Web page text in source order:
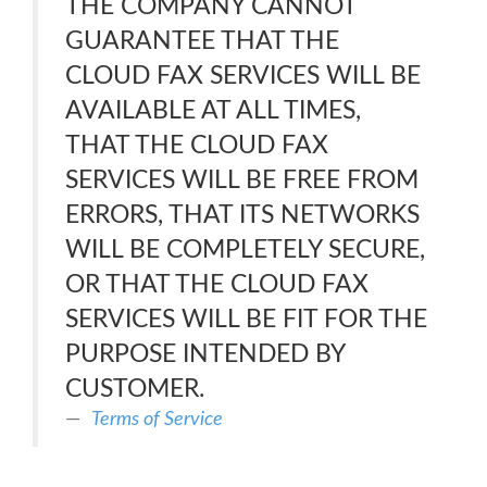
THE COMPANY CANNOT
GUARANTEE THAT THE
CLOUD FAX SERVICES WILL BE
AVAILABLE AT ALL TIMES,
THAT THE CLOUD FAX
SERVICES WILL BE FREE FROM
ERRORS, THAT ITS NETWORKS
WILL BE COMPLETELY SECURE,
OR THAT THE CLOUD FAX
SERVICES WILL BE FIT FOR THE
PURPOSE INTENDED BY
CUSTOMER.
Terms of Service